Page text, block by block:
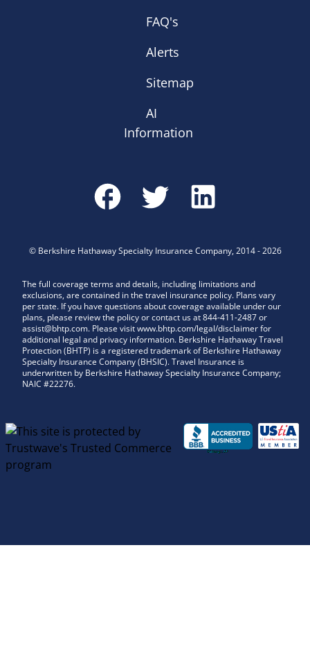
FAQ's
Alerts
Sitemap
AI
Information
© Berkshire Hathaway Specialty Insurance Company, 2014-2026
The full coverage terms and details, including limitations and
exclusions, are contained in the travel insurance policy. Plans vary
per state. If you have questions about coverage available under our
plans, please review the policy or contact us at 844-411-2487 or
assist@bhtp.com. Please visit www.bhtp.com/legal/disclaimer for
additional legal and privacy information. Berkshire Hathaway Travel
Protection (BHTP) is a registered trademark of Berkshire Hathaway
Specialty Insurance Company (BHSIC). Travel Insurance is
underwritten by Berkshire Hathaway Specialty Insurance Company;
NAIC #22276.